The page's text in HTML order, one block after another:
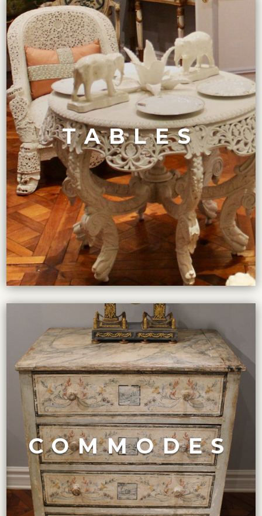
TABLES
TABLES COLLECTION
Whether you are looking for an 18th-century Rococo-
style dining table with carved detailing and ornate legs,
or a sleek Art Deco-style end table from the 1920s with
a streamlined design and exotic materials, Maison
Felice features only the finest.
VIEW COLLECTION
COMMODES
COMMODES COLLECTION
Our exclusive collection of high-end antique commodes
includes various styles and designs ranging from French
Louis XV and XVI to English Georgian and Regency, to
Art Deco and Mid-Century Modern.
VIEW COLLECTION